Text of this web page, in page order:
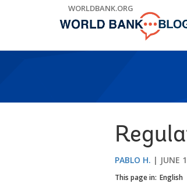
WORLDBANK.ORG
PABLO H. JUNE
This page in: English